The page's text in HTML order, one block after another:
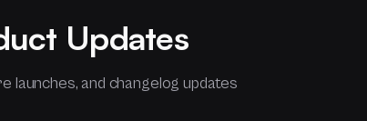
Updates
and changelog updates